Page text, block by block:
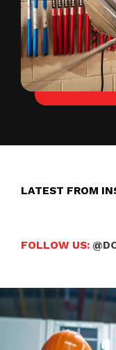
LATEST FROM
FOLLOW US: